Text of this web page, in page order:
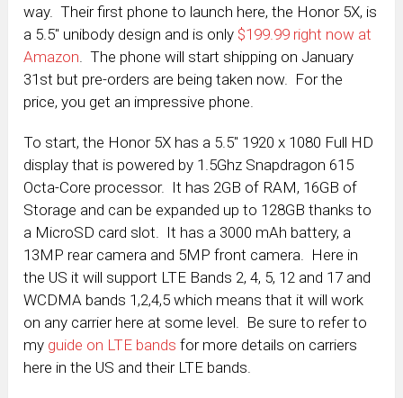
way. Their first phone to launch here, the Honor 5X, is
a 5.5″ unibody design and is only $199.99 right now at
Amazon. The phone will start shipping on January
31st but pre-orders are being taken now. For the
price, you get an impressive phone.
To start, the Honor 5X has a 5.5″ 1920 x 1080 Full HD
display that is powered by 1.5Ghz Snapdragon 615
Octa-Core processor. It has 2GB of RAM, 16GB of
Storage and can be expanded up to 128GB thanks to
a MicroSD card slot. It has a 3000 mAh battery, a
13MP rear camera and 5MP front camera. Here in
the US it will support LTE Bands 2, 4, 5, 12 and 17 and
WCDMA bands 1,2,4,5 which means that it will work
on any carrier here at some level. Be sure to refer to
my guide on LTE bands for more details on carriers
here in the US and their LTE bands.